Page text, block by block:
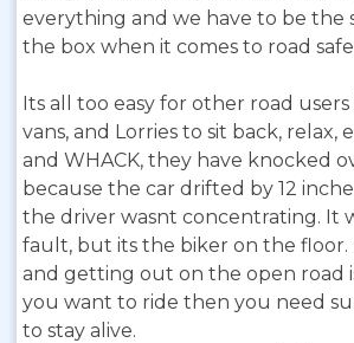
everything and we have to be the
the box when it comes to road
Its all too easy for other road users
vans, and Lorries to sit back, relax,
and WHACK, they have knocked
because the car drifted by 12
the driver wasnt concentrating. It
fault, but its the biker on the floor.
and getting out on the open road
you want to ride then you need
to stay alive.